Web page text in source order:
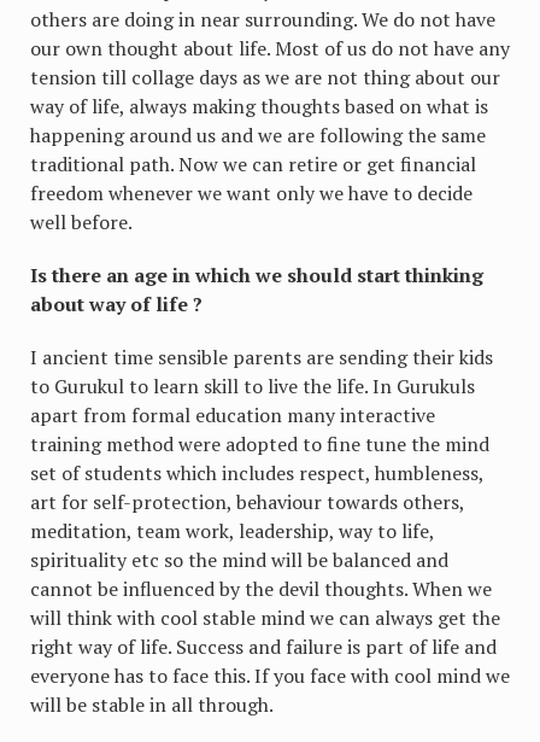
others are doing in near surrounding. We do not have
our own thought about life. Most of us do not have any
tension till collage days as we are not thing about our
way of life, always making thoughts based on what is
happening around us and we are following the same
traditional path. Now we can retire or get financial
freedom whenever we want only we have to decide
well before.
Is there an age in which we should start thinking
about way of life ?
I ancient time sensible parents are sending their kids
to Gurukul to learn skill to live the life. In Gurukuls
apart from formal education many interactive
training method were adopted to fine tune the mind
set of students which includes respect, humbleness,
art for self-protection, behaviour towards others,
meditation, team work, leadership, way to life,
spirituality etc so the mind will be balanced and
cannot be influenced by the devil thoughts. When we
will think with cool stable mind we can always get the
right way of life. Success and failure is part of life and
everyone has to face this. If you face with cool mind we
will be stable in all through.